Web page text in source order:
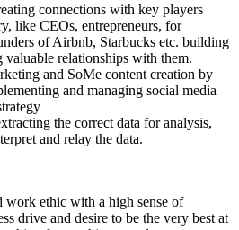
connections with key players
like CEOs, entrepreneurs, for
of Airbnb, Starbucks etc. building
valuable relationships with them.
and SoMe content creation by
and managing social media
the correct data for analysis,
and relay the data.
work ethic with a high sense of
drive and desire to be the very best at